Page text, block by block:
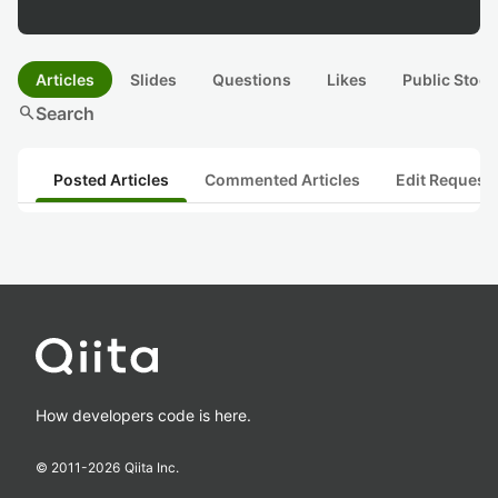
Articles Slides Questions Likes Public
searchSearch
Posted Articles Commented Articles Edit
How developers code is here.
© 2011-2026 Qiita Inc.